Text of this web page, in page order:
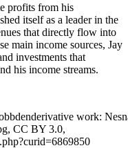
profits from his
itself as a leader in the
that directly flow into
main income sources, Jay
investments that
his income streams.
work:
CC BY 3.0,